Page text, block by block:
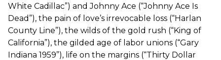
White Cadillac”) and Johnny Ace (“Johnny Ace Is
Dead”), the pain of love’s irrevocable loss (“Harlan
County Line”), the wilds of the gold rush (“King of
California”), the gilded age of labor unions (“Gary
Indiana 1959”), life on the margins (“Thirty Dollar